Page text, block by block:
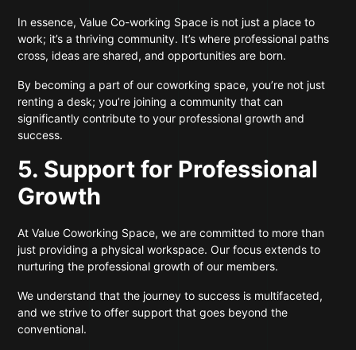
In essence, Value Co-working Space is not just a place to
work; it’s a thriving community. It’s where professional paths
cross, ideas are shared, and opportunities are born.
By becoming a part of our coworking space, you’re not just
renting a desk; you’re joining a community that can
significantly contribute to your professional growth and
success.
5. Support for Professional
Growth
At Value Coworking Space, we are committed to more than
just providing a physical workspace. Our focus extends to
nurturing the professional growth of our members.
We understand that the journey to success is multifaceted,
and we strive to offer support that goes beyond the
conventional.